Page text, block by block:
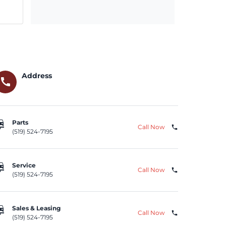
call
Address
Parts
(519) 524-7195
Call Now phone
Service
(519) 524-7195
Call Now phone
Sales & Leasing
(519) 524-7195
Call Now phone